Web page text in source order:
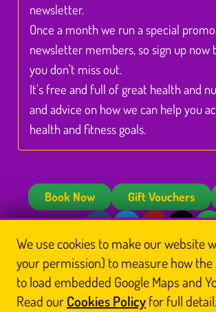
newsletter.
Once a month we run a special
newsletter members, so sign up now
you don't miss out.
It's free and full of great health and
and advice on how we can help you
health and fitness goals.
Book Now Gift Vouchers
© Glasgow Thai Massage
Glasgow Thai Massage is the trading name ofGlasgow Thai
registered in Scotland (No. SC812844). Registered office: Unit 3
142 West Nile Street, Glasgow G1 2RQ.
Home Thai Massage About Us
We use cookies to make our website
your permission) to measure how the
to load embedded Google Maps and
Read ourCookies Policyfor full detail.